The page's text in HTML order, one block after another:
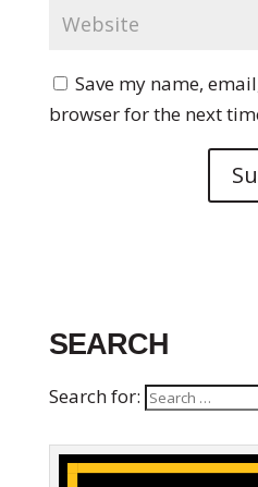
Save my name,
browser for the next
SEARCH
Search for: